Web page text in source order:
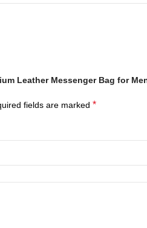
Leather Messenger Bag for
fields are marked *